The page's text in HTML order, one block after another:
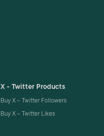
X - Twitter Products
Buy X – Twitter Followers
Buy X – Twitter Likes